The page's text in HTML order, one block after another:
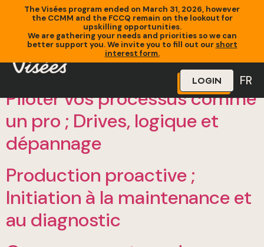
The Visées program ended on March 31, 2026, however
the CCMM and the FCCQ remain on the lookout for
upskilling opportunities.
We are gathering your needs and priorities so we can
better support you. We invite you to fill out our short
interest form.
LOGIN FR
Piloter vos processus comme
un pro ; Drives, logique et
dépannage
Production proactive ;
Initiation à la maintenance et
au diagnostic